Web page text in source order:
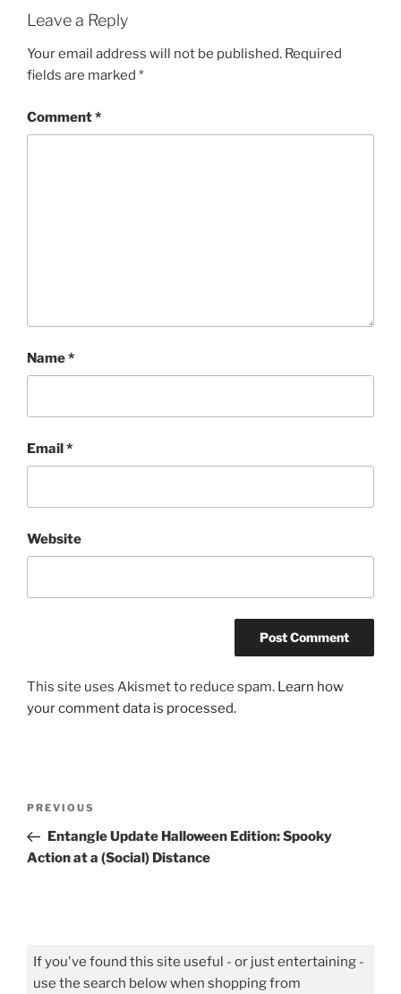
Leave a Reply
Your email address will not be published. Required
fields are marked *
Comment*
Name*
Email*
Website
This site uses Akismet to reduce spam. Learn how
your comment data is processed.
Previous
Post
PREVIOUS
Entangle Update Halloween Edition: Spooky
Action at a (Social) Distance
If you've found this site useful - or just entertaining -
use the search below when shopping from